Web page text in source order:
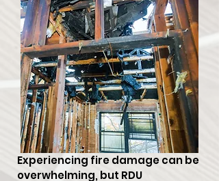
Experiencing fire damage can be
overwhelming, but RDU